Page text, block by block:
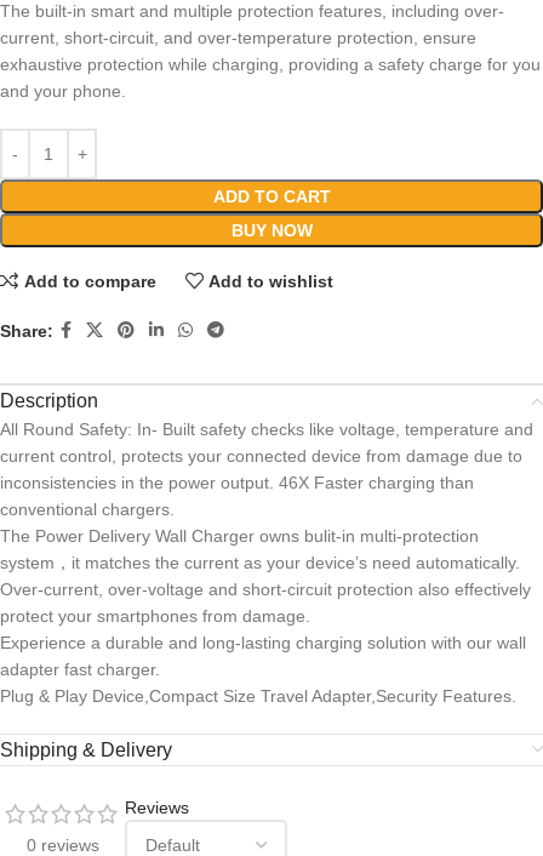
The built-in smart and multiple protection features, including over-
current, short-circuit, and over-temperature protection, ensure
exhaustive protection while charging, providing a safety charge for you
and your phone.
ADD TO CART
BUY NOW
Add to compare Add to wishlist
Share:
Description
All Round Safety: In- Built safety checks like voltage, temperature and
current control, protects your connected device from damage due to
inconsistencies in the power output. 46X Faster charging than
conventional chargers.
The Power Delivery Wall Charger owns bulit-in multi-protection
system，it matches the current as your device’s need automatically.
Over-current, over-voltage and short-circuit protection also effectively
protect your smartphones from damage.
Experience a durable and long-lasting charging solution with our wall
adapter fast charger.
Plug & Play Device,Compact Size Travel Adapter,Security Features.
Shipping & Delivery
0 reviews
Reviews